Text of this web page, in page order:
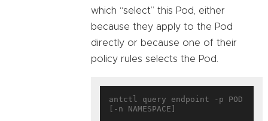
which “select” this Pod, either
because they apply to the Pod
directly or because one of their
policy rules selects the Pod.
antctl query endpoint -p POD